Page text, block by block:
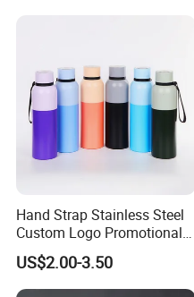
Hand Strap Stainless Steel
Custom Logo Promotional
Gift Thermos Cup
US$2.00-3.50